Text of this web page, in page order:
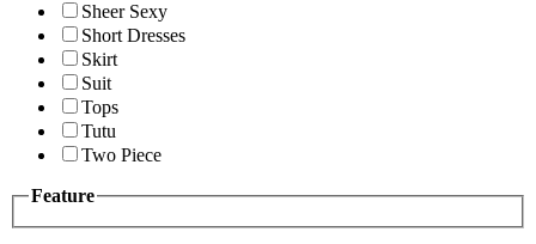
Sheer Sexy
Short Dresses
Skirt
Suit
Tops
Tutu
Two Piece
Feature